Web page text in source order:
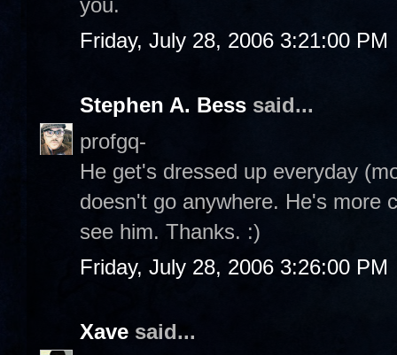
Friday, July 28, 2006 3:21:00 PM
Stephen A. Bess said...
profgq-
He get's dressed up everyday
doesn't go anywhere. He's more
see him. Thanks. :)
Friday, July 28, 2006 3:26:00 PM
Xave said...